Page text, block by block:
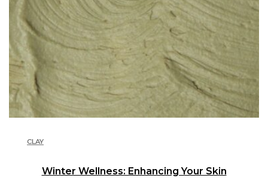
CLAY
Winter Wellness: Enhancing Your Skin